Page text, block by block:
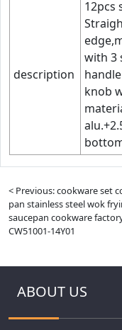
description
12pcs
with 3
knob
< Previous: cookware set
pan stainless steel wok
saucepan cookware
CW51001-14Y01
ABOUT US